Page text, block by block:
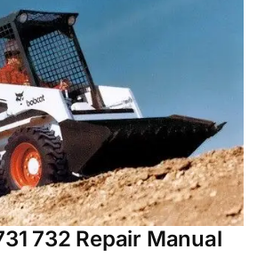
732 Repair Manual